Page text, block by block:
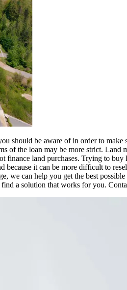
should be aware of in order to
of the loan may be more strict.
finance land purchases. Trying to
because it can be more difficult to
can help you get the best
a solution that works for you.